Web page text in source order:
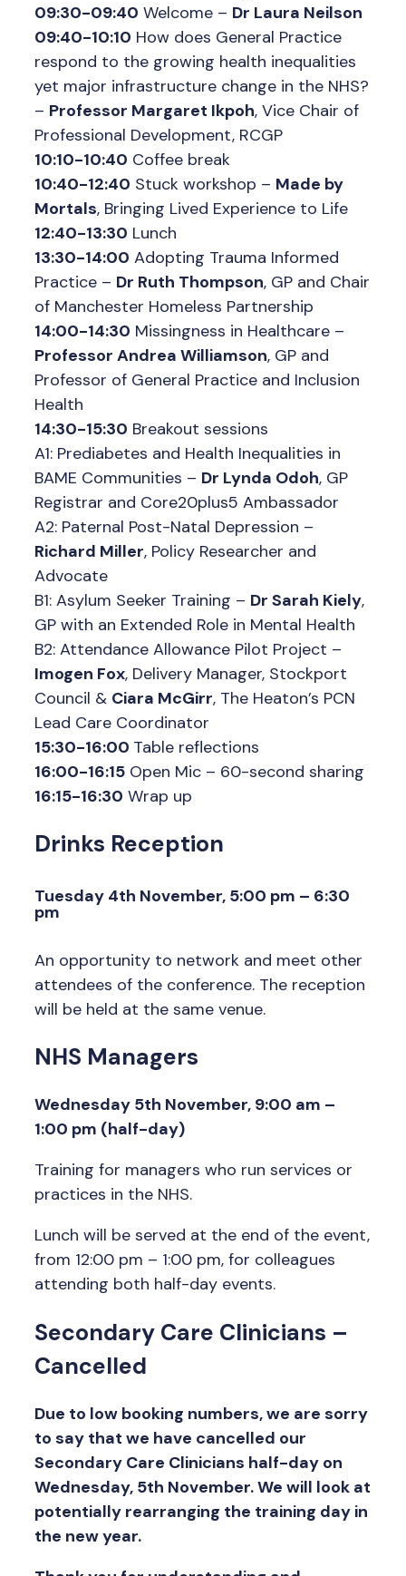
09:30-09:40 Welcome – Dr Laura Neilson
09:40-10:10 How does General Practice
respond to the growing health inequalities
yet major infrastructure change in the NHS?
– Professor Margaret Ikpoh, Vice Chair of
Professional Development, RCGP
10:10-10:40 Coffee break
10:40-12:40 Stuck workshop – Made by
Mortals, Bringing Lived Experience to Life
12:40-13:30 Lunch
13:30-14:00 Adopting Trauma Informed
Practice – Dr Ruth Thompson, GP and Chair
of Manchester Homeless Partnership
14:00-14:30 Missingness in Healthcare –
Professor Andrea Williamson, GP and
Professor of General Practice and Inclusion
Health
14:30-15:30 Breakout sessions
A1: Prediabetes and Health Inequalities in
BAME Communities – Dr Lynda Odoh, GP
Registrar and Core20plus5 Ambassador
A2: Paternal Post-Natal Depression –
Richard Miller, Policy Researcher and
Advocate
B1: Asylum Seeker Training – Dr Sarah Kiely,
GP with an Extended Role in Mental Health
B2: Attendance Allowance Pilot Project –
Imogen Fox, Delivery Manager, Stockport
Council & Ciara McGirr, The Heaton’s PCN
Lead Care Coordinator
15:30-16:00 Table reflections
16:00-16:15 Open Mic – 60-second sharing
16:15-16:30 Wrap up
Drinks Reception
Tuesday 4th November, 5:00 pm – 6:30
pm
An opportunity to network and meet other
attendees of the conference. The reception
will be held at the same venue.
NHS Managers
Wednesday 5th November, 9:00 am –
1:00 pm (half-day)
Training for managers who run services or
practices in the NHS.
Lunch will be served at the end of the event,
from 12:00 pm – 1:00 pm, for colleagues
attending both half-day events.
Secondary Care Clinicians –
Cancelled
Due to low booking numbers, we are sorry
to say that we have cancelled our
Secondary Care Clinicians half-day on
Wednesday, 5th November. We will look at
potentially rearranging the training day in
the new year.